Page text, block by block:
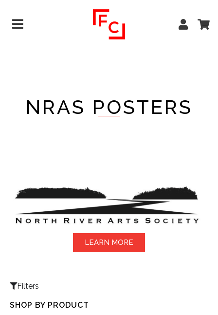
NRAS POSTERS
LEARN MORE
Filters
SHOP BY PRODUCT